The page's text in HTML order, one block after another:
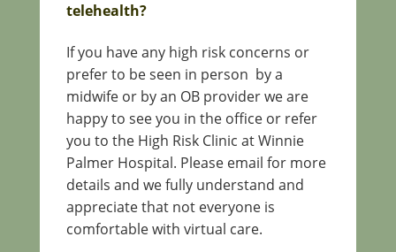
telehealth?
If you have any high risk concerns or
prefer to be seen in person by a
midwife or by an OB provider we are
happy to see you in the office or refer
you to the High Risk Clinic at Winnie
Palmer Hospital. Please email for more
details and we fully understand and
appreciate that not everyone is
comfortable with virtual care.